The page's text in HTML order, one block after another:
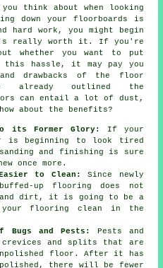
think about when looking
down your floorboards is
hard work, you might begin
really worth it. If you're
whether you want to put
hassle, it may pay you
drawbacks of the floor
already outlined the
can entail a lot of dust,
about the benefits?
its Former Glory:
If your
is beginning to look tired
and finishing is sure
once more.
to Clean:
Since newly
up flooring does not
and dirt, it is going to be a
flooring clean in the
Bugs and Pests:
Pests and
and splits that are
floor. After it has
polished, there will be fewer